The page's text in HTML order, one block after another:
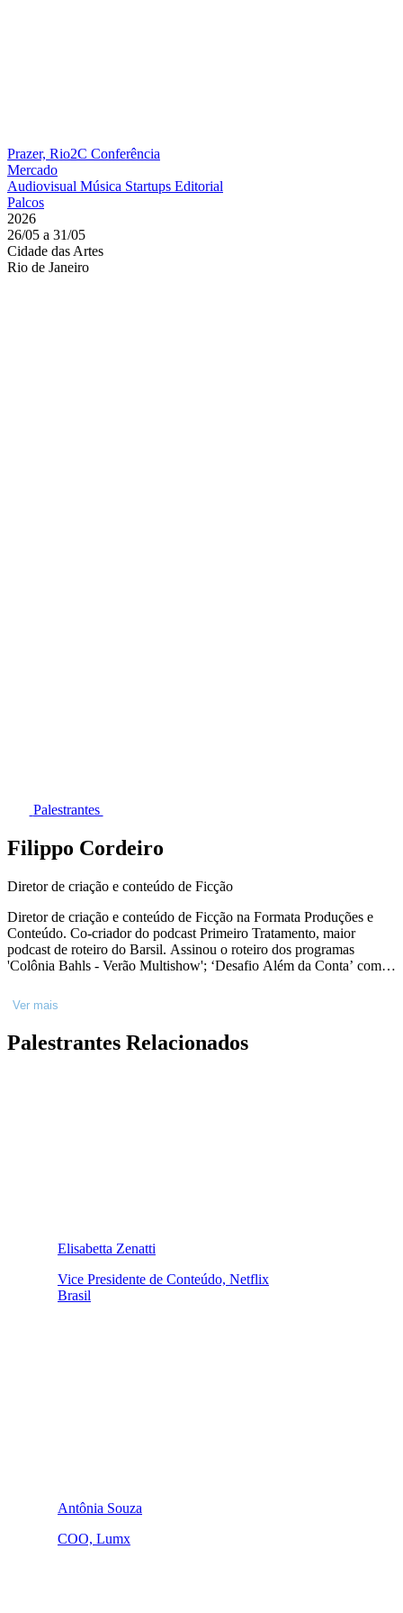
Prazer, Rio2C Conferência
Mercado
Audiovisual Música Startups Editorial
Palcos
2026
26/05 a 31/05
Cidade das Artes
Rio de Janeiro
Palestrantes
Filippo Cordeiro
Diretor de criação e conteúdo de Ficção
Diretor de criação e conteúdo de Ficção na Formata Produções e
Conteúdo. Co-criador do podcast Primeiro Tratamento, maior
podcast de roteiro do Barsil. Assinou o roteiro dos programas
'Colônia Bahls - Verão Multishow'; ‘Desafio Além da Conta’ com
Conosco’ com Júlia Rabello para o GNT, do programa ‘Multishow
Collab’, do "Especial de 10 anos DPA" para o Gloob. Roteirista do
Internacional Filmmaker Festival of World Cinema Nice de 2017,
Ver mais
Palestrantes Relacionados
Elisabetta Zenatti
Vice Presidente de Conteúdo, Netflix
Brasil
Antônia Souza
COO, Lumx